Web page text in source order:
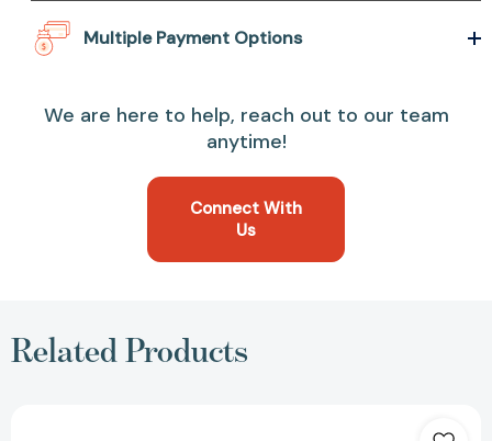
Multiple Payment Options
We are here to help, reach out to our team
anytime!
Connect With
Us
Related Products